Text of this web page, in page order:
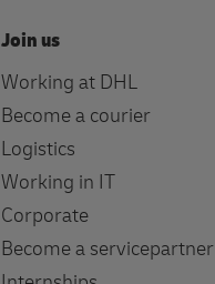
Join us
Working at DHL
Become a courier
Logistics
Working in IT
Corporate
Become a servicepartner